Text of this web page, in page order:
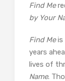
Find Me
by Your
Find Meis
years
lives of
Name.